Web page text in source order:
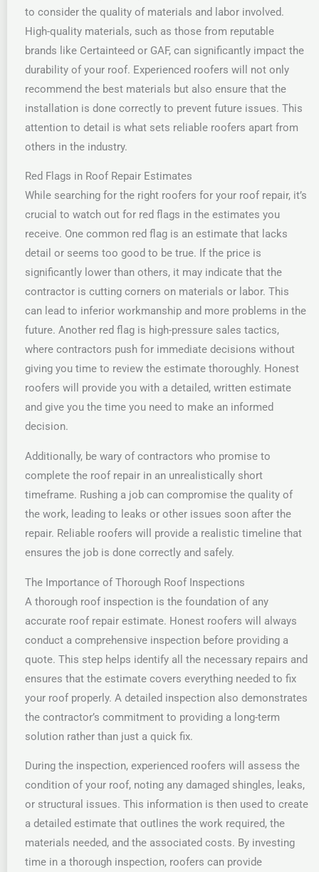
to consider the quality of materials and labor involved.
High-quality materials, such as those from reputable
brands like Certainteed or GAF, can significantly impact the
durability of your roof. Experienced roofers will not only
recommend the best materials but also ensure that the
installation is done correctly to prevent future issues. This
attention to detail is what sets reliable roofers apart from
others in the industry.
Red Flags in Roof Repair Estimates
While searching for the right roofers for your roof repair, it’s
crucial to watch out for red flags in the estimates you
receive. One common red flag is an estimate that lacks
detail or seems too good to be true. If the price is
significantly lower than others, it may indicate that the
contractor is cutting corners on materials or labor. This
can lead to inferior workmanship and more problems in the
future. Another red flag is high-pressure sales tactics,
where contractors push for immediate decisions without
giving you time to review the estimate thoroughly. Honest
roofers will provide you with a detailed, written estimate
and give you the time you need to make an informed
decision.
Additionally, be wary of contractors who promise to
complete the roof repair in an unrealistically short
timeframe. Rushing a job can compromise the quality of
the work, leading to leaks or other issues soon after the
repair. Reliable roofers will provide a realistic timeline that
ensures the job is done correctly and safely.
The Importance of Thorough Roof Inspections
A thorough roof inspection is the foundation of any
accurate roof repair estimate. Honest roofers will always
conduct a comprehensive inspection before providing a
quote. This step helps identify all the necessary repairs and
ensures that the estimate covers everything needed to fix
your roof properly. A detailed inspection also demonstrates
the contractor’s commitment to providing a long-term
solution rather than just a quick fix.
During the inspection, experienced roofers will assess the
condition of your roof, noting any damaged shingles, leaks,
or structural issues. This information is then used to create
a detailed estimate that outlines the work required, the
materials needed, and the associated costs. By investing
time in a thorough inspection, roofers can provide